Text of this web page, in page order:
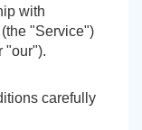
with
"Service")
"our").
carefully